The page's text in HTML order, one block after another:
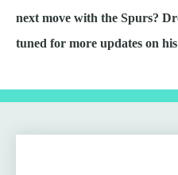
next move with the Spurs?
tuned for more updates on